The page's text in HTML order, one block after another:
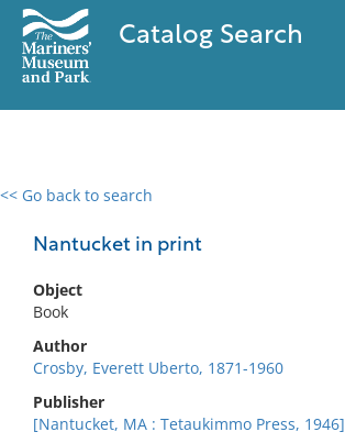
Catalog Search
<< Go back to search
Nantucket in print
Object
Book
Author
Crosby, Everett Uberto, 1871-1960
Publisher
[Nantucket, MA : Tetaukimmo Press, 1946]
0 results